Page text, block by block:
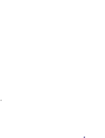
.